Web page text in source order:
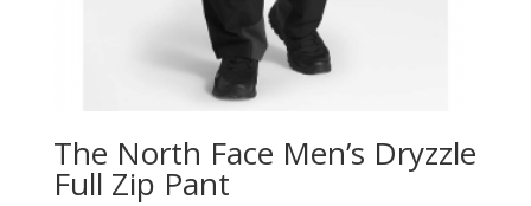
The North Face Men’s Dryzzle
Full Zip Pant